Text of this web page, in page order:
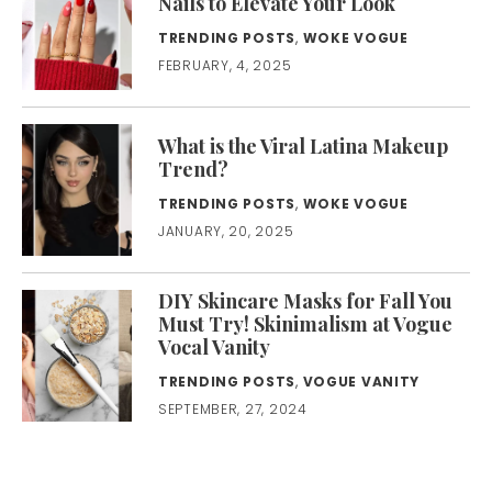
TRENDING POSTS, WOKE VOGUE
FEBRUARY, 4, 2025
What is the Viral Latina Makeup
Trend?
TRENDING POSTS, WOKE VOGUE
JANUARY, 20, 2025
DIY Skincare Masks for Fall You
Must Try! Skinimalism at Vogue
Vocal Vanity
TRENDING POSTS, VOGUE VANITY
SEPTEMBER, 27, 2024